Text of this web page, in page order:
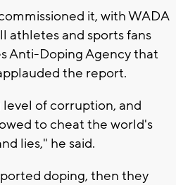
it, with WADA
athletes and sports fans
Anti-Doping Agency that
the report.
of corruption, and
to cheat the world's
lies," he said.
doping, then they